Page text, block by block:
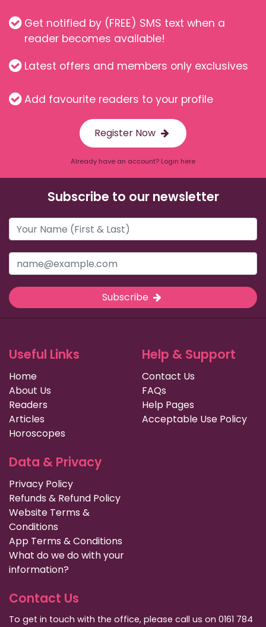
Get notified by (FREE) SMS text when a
reader becomes available!
Latest offers and members only exclusives
Add favourite readers to your profile
Register Now
Already have an account? Login here
Subscribe to our newsletter
Subscribe
Useful Links
Home
About Us
Readers
Articles
Horoscopes
Help & Support
Contact Us
FAQs
Help Pages
Acceptable Use Policy
Data & Privacy
Privacy Policy
Refunds & Refund Policy
Website Terms &
Conditions
App Terms & Conditions
What do we do with your
information?
Contact Us
To get in touch with the office, please call us on 0161 784